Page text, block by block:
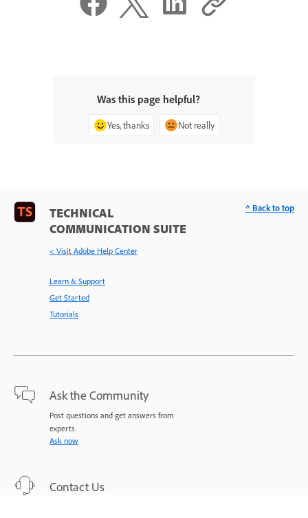
Was this page helpful?
Yes, thanks Not really
TECHNICAL
COMMUNICATION SUITE
< Visit Adobe Help Center
Learn & Support
Get Started
Tutorials
Ask the Community
Post questions and get answers from
experts.
Ask now
Contact Us
^ Back to top